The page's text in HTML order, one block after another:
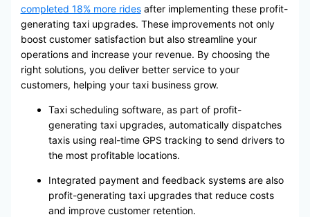
completed 18% more ridesafter implementing these profit-
generating taxi upgrades. These improvements not only
boost customer satisfaction but also streamline your
operations and increase your revenue. By choosing the
right solutions, you deliver better service to your
customers, helping your taxi business grow.
Taxi scheduling software, as part of profit-
generating taxi upgrades, automatically dispatches
taxis using real-time GPS tracking to send drivers to
the most profitable locations.
Integrated payment and feedback systems are also
profit-generating taxi upgrades that reduce costs
and improve customer retention.